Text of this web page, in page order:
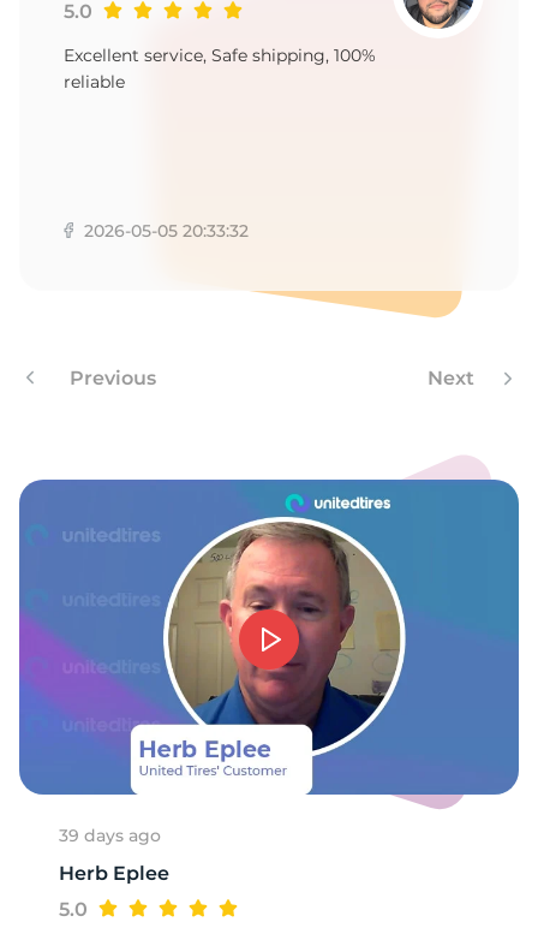
5.0
Excellent service, Safe shipping, 100%
reliable
2026-05-05 20:33:32
Previous Next
39 days ago
Herb Eplee
5.0